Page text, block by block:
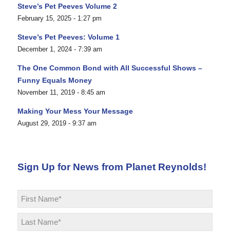
Steve’s Pet Peeves Volume 2
February 15, 2025 - 1:27 pm
Steve’s Pet Peeves: Volume 1
December 1, 2024 - 7:39 am
The One Common Bond with All Successful Shows –
Funny Equals Money
November 11, 2019 - 8:45 am
Making Your Mess Your Message
August 29, 2019 - 9:37 am
Sign Up for News from Planet Reynolds!
First